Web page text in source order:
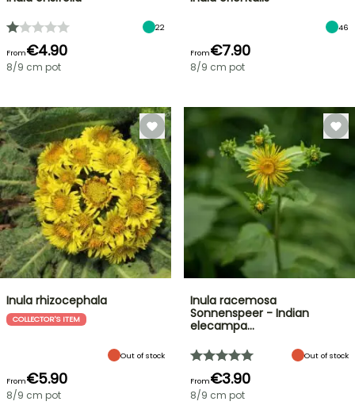
22
From€4.90
8/9 cm pot
46
From€7.90
8/9 cm pot
Inula rhizocephala
COLLECTOR'S ITEM
Out of stock
From€5.90
8/9 cm pot
Inula racemosa
Sonnenspeer - Indian
elecampa…
Out of stock
From€3.90
8/9 cm pot